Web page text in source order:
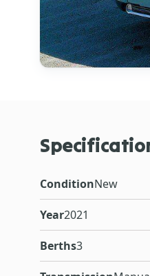
ConditionNew
Year2021
Berths3